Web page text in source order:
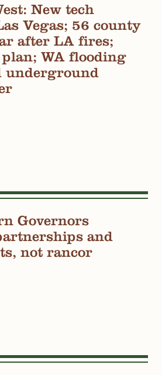
New tech
Vegas; 56 county
after LA fires;
plan; WA flooding
underground
Governors
and
not rancor